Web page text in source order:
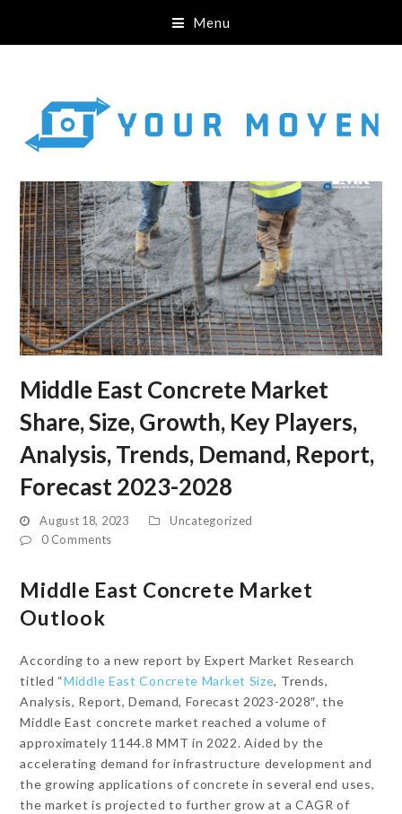
Menu
Middle East Concrete Market
Share, Size, Growth, Key Players,
Analysis, Trends, Demand, Report,
Forecast 2023-2028
August 18, 2023
Uncategorized
0 Comments
Middle East Concrete Market
Outlook
According to a new report by Expert Market Research
titled “Middle East Concrete Market Size, Trends,
Analysis, Report, Demand, Forecast 2023-2028″, the
Middle East concrete market reached a volume of
approximately 1144.8 MMT in 2022. Aided by the
accelerating demand for infrastructure development and
the growing applications of concrete in several end uses,
the market is projected to further grow at a CAGR of